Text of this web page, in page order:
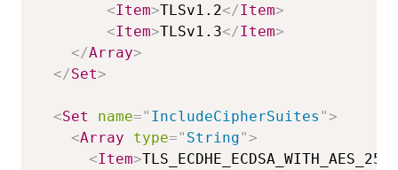
<Item>TLSv1.2</Item>
<Item>TLSv1.3</Item>
</Array>
</Set>
<Set name=" IncludeCipherSuites ">
<Array type=" String">
<Item>